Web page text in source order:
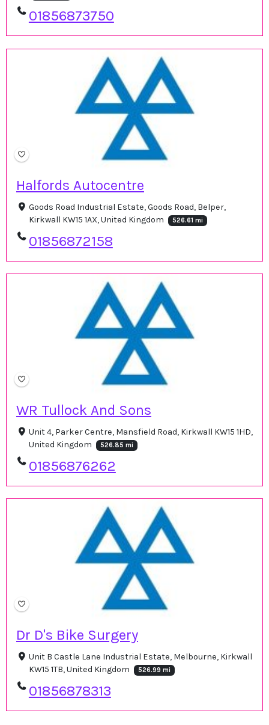
01856873750
Halfords Autocentre
Goods Road Industrial Estate, Goods Road, Belper,
Kirkwall KW15 1AX, United Kingdom
526.61 mi
01856872158
WR Tullock And Sons
Unit 4, Parker Centre, Mansfield Road, Kirkwall KW15 1HD,
United Kingdom
526.85 mi
01856876262
Dr D's Bike Surgery
Unit B Castle Lane Industrial Estate, Melbourne, Kirkwall
KW15 1TB, United Kingdom
526.99 mi
01856878313